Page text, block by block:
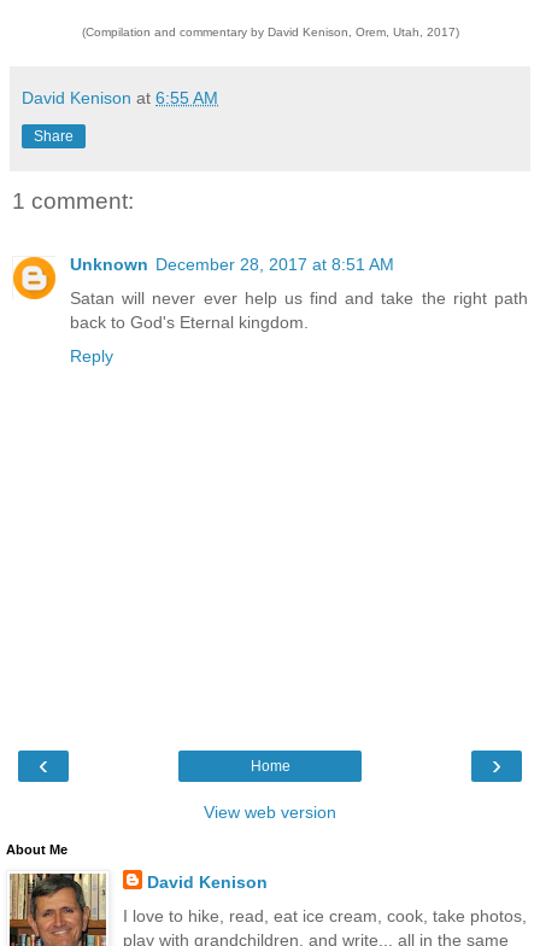
(Compilation and commentary by David Kenison, Orem, Utah, 2017)
David Kenison at 6:55 AM
Share
1 comment:
Unknown December 28, 2017 at 8:51 AM
Satan will never ever help us find and take the right path
back to God's Eternal kingdom.
Reply
‹ ›
Home
View web version
About Me
David Kenison
I love to hike, read, eat ice cream, cook, take photos,
play with grandchildren, and write... all in the same